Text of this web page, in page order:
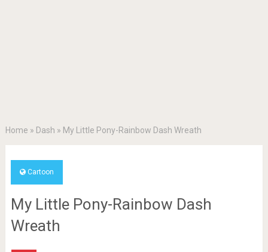
Home » Dash » My Little Pony-Rainbow Dash Wreath
Cartoon
My Little Pony-Rainbow Dash
Wreath